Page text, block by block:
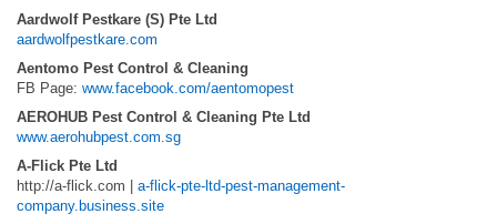
Aardwolf Pestkare (S) Pte Ltd
aardwolfpestkare.com
Aentomo Pest Control & Cleaning
FB Page: www.facebook.com/aentomopest
AEROHUB Pest Control & Cleaning Pte Ltd
www.aerohubpest.com.sg
A-Flick Pte Ltd
http://a-flick.com | a-flick-pte-ltd-pest-management-
company.business.site